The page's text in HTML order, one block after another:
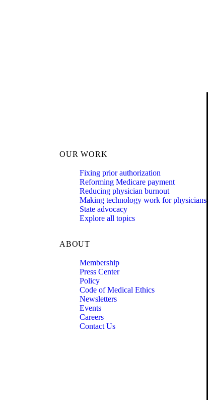
OUR WORK
Fixing prior authorization
Reforming Medicare payment
Reducing physician burnout
Making technology work for physicians
State advocacy
Explore all topics
ABOUT
Membership
Press Center
Policy
Code of Medical Ethics
Newsletters
Events
Careers
Contact Us